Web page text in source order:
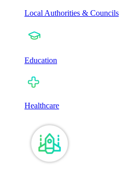
Local Authorities & Councils
Education
Healthcare